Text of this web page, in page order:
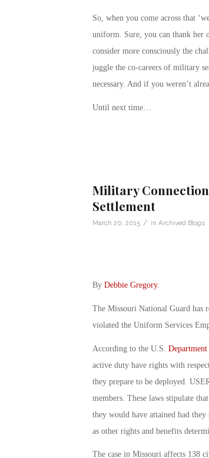
So, when you come across that
uniform. Sure, you can thank her
consider more consciously the
juggle the co-careers of military
necessary. And if you weren’t
Until next time…
Military
Settlement
March 20, 2015 / in Archived Blogs
By Debbie Gregory.
The Missouri National Guard has
violated the Uniform Services
According to the U.S.
active duty have rights with
they prepare to be deployed.
members. These laws stipulate
they would have attained had
as other rights and benefits
The case in Missouri affects 138